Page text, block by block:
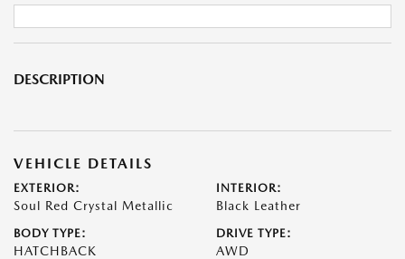
DESCRIPTION
VEHICLE DETAILS
EXTERIOR:
Soul Red Crystal Metallic
INTERIOR:
Black Leather
BODY TYPE:
HATCHBACK
DRIVE TYPE:
AWD